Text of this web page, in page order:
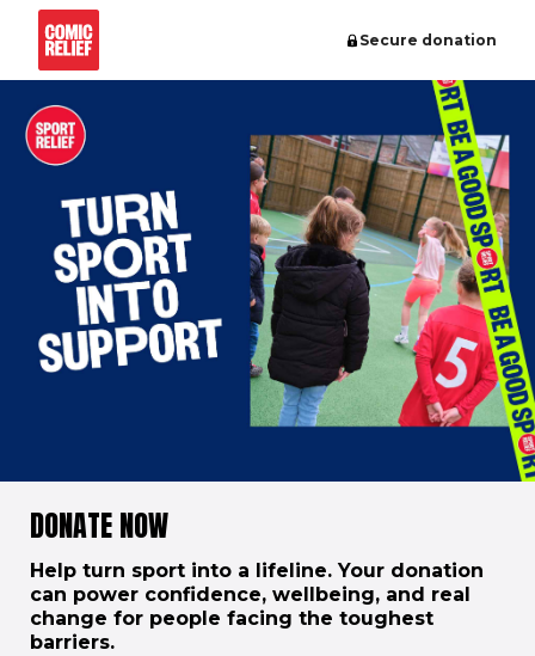
Secure donation
DONATE NOW
Help turn sport into a lifeline. Your donation
can power confidence, wellbeing, and real
change for people facing the toughest
barriers.